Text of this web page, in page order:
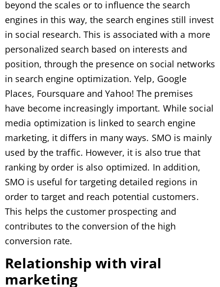
beyond the scales or to influence the search
engines in this way, the search engines still invest
in social research. This is associated with a more
personalized search based on interests and
position, through the presence on social networks
in search engine optimization. Yelp, Google
Places, Foursquare and Yahoo! The premises
have become increasingly important. While social
media optimization is linked to search engine
marketing, it differs in many ways. SMO is mainly
used by the traffic. However, it is also true that
ranking by order is also optimized. In addition,
SMO is useful for targeting detailed regions in
order to target and reach potential customers.
This helps the customer prospecting and
contributes to the conversion of the high
conversion rate.
Relationship with viral
marketing